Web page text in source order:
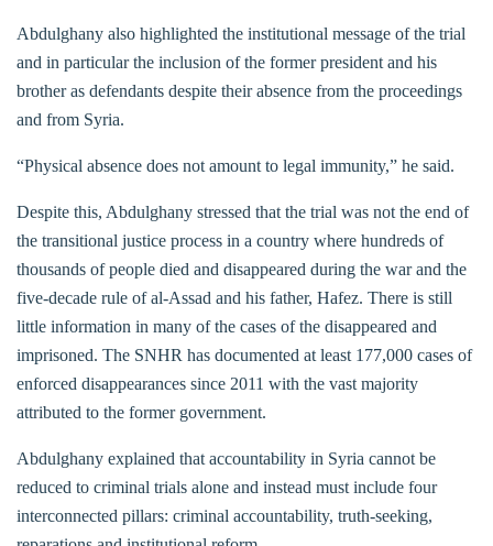
Abdulghany also highlighted the institutional message of the trial
and in particular the inclusion of the former president and his
brother as defendants despite their absence from the proceedings
and from Syria.
“Physical absence does not amount to legal immunity,” he said.
Despite this, Abdulghany stressed that the trial was not the end of
the transitional justice process in a country where hundreds of
thousands of people died and disappeared during the war and the
five-decade rule of al-Assad and his father, Hafez. There is still
little information in many of the cases of the disappeared and
imprisoned. The SNHR has documented at least 177,000 cases of
enforced disappearances since 2011 with the vast majority
attributed to the former government.
Abdulghany explained that accountability in Syria cannot be
reduced to criminal trials alone and instead must include four
interconnected pillars: criminal accountability, truth-seeking,